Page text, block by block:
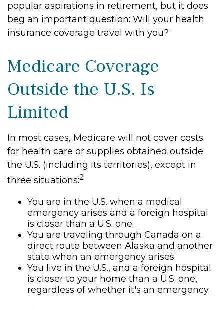
popular aspirations in retirement, but it does
beg an important question: Will your health
insurance coverage travel with you?
Medicare Coverage
Outside the U.S. Is
Limited
In most cases, Medicare will not cover costs
for health care or supplies obtained outside
the U.S. (including its territories), except in
three situations:2
You are in the U.S. when a medical
emergency arises and a foreign hospital
is closer than a U.S. one.
You are traveling through Canada on a
direct route between Alaska and another
state when an emergency arises.
You live in the U.S., and a foreign hospital
is closer to your home than a U.S. one,
regardless of whether it's an emergency.